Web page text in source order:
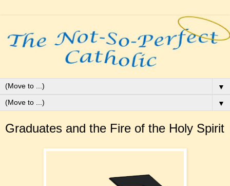
▼
▼
Graduates and the Fire of the Holy Spirit